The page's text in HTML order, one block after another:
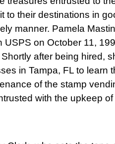
to their destinations in
manner. Pamela Mastin
USPS on October 11,
after being hired,
in Tampa, FL to learn
of the stamp
with the upkeep of